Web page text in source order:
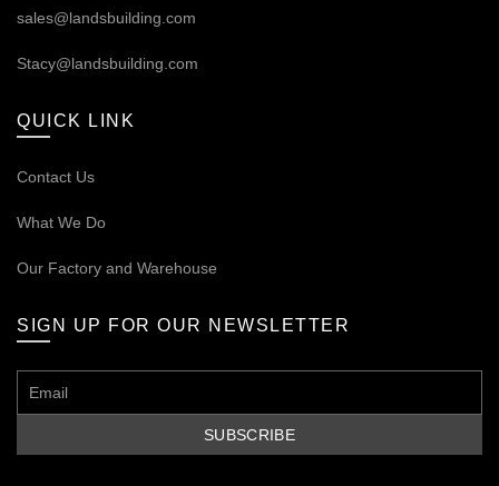
sales@landsbuilding.com
Stacy@landsbuilding.com
QUICK LINK
Contact Us
What We Do
Our Factory and Warehouse
SIGN UP FOR OUR NEWSLETTER